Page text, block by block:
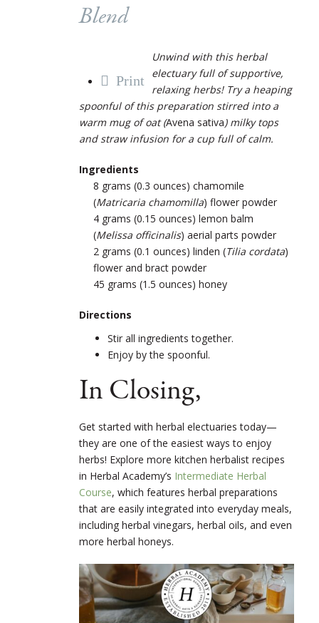
Blend
Print
Unwind with this herbal
electuary full of supportive,
relaxing herbs! Try a heaping
spoonful of this preparation stirred into a
warm mug of oat (Avena sativa) milky tops
and straw infusion for a cup full of calm.
Ingredients
8 grams (0.3 ounces) chamomile
(Matricaria chamomilla) flower powder
4 grams (0.15 ounces) lemon balm
(Melissa officinalis) aerial parts powder
2 grams (0.1 ounces) linden (Tilia cordata)
flower and bract powder
45 grams (1.5 ounces) honey
Directions
Stir all ingredients together.
Enjoy by the spoonful.
In Closing,
Get started with herbal electuaries today—
they are one of the easiest ways to enjoy
herbs! Explore more kitchen herbalist recipes
in Herbal Academy’s Intermediate Herbal
Course, which features herbal preparations
that are easily integrated into everyday meals,
including herbal vinegars, herbal oils, and even
more herbal honeys.